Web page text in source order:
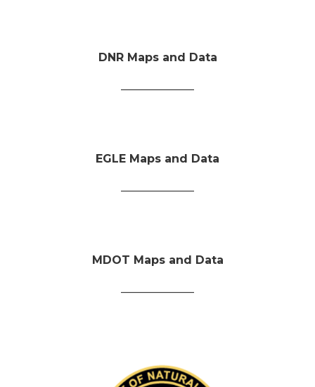
DNR Maps and Data
EGLE Maps and Data
MDOT Maps and Data